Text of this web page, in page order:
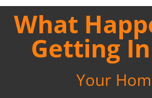
What
Getting
Your